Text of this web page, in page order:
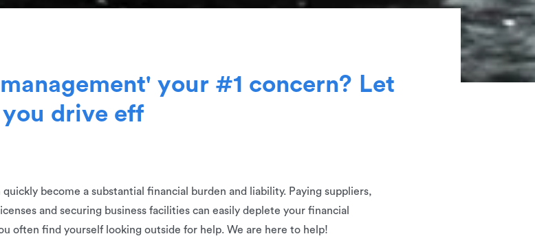
management' your #1 concern? Let
you d rive eff
become a substantial financial burden and liability. Paying suppliers,
and securing business facilities can easily deplete your financial
often find yourself looking outside for help. We are here to help!